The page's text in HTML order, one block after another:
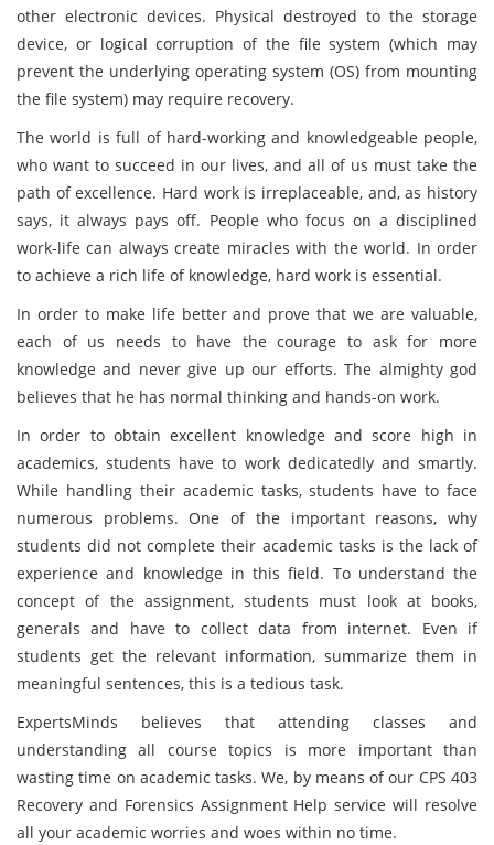
other electronic devices. Physical destroyed to the storage
device, or logical corruption of the file system (which may
prevent the underlying operating system (OS) from mounting
the file system) may require recovery.
The world is full of hard-working and knowledgeable people,
who want to succeed in our lives, and all of us must take the
path of excellence. Hard work is irreplaceable, and, as history
says, it always pays off. People who focus on a disciplined
work-life can always create miracles with the world. In order
to achieve a rich life of knowledge, hard work is essential.
In order to make life better and prove that we are valuable,
each of us needs to have the courage to ask for more
knowledge and never give up our efforts. The almighty god
believes that he has normal thinking and hands-on work.
In order to obtain excellent knowledge and score high in
academics, students have to work dedicatedly and smartly.
While handling their academic tasks, students have to face
numerous problems. One of the important reasons, why
students did not complete their academic tasks is the lack of
experience and knowledge in this field. To understand the
concept of the assignment, students must look at books,
generals and have to collect data from internet. Even if
students get the relevant information, summarize them in
meaningful sentences, this is a tedious task.
ExpertsMinds believes that attending classes and
understanding all course topics is more important than
wasting time on academic tasks. We, by means of our CPS 403
Recovery and Forensics Assignment Help service will resolve
all your academic worries and woes within no time.